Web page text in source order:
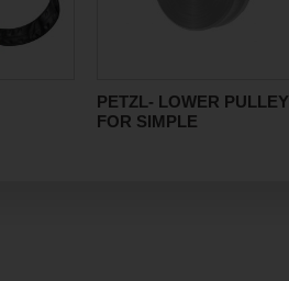
PETZL- LOWER PULLEY
FOR SIMPLE